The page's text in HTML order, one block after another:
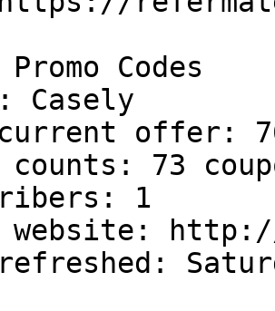
Codes
Casely
offer:
73
1
website: http://